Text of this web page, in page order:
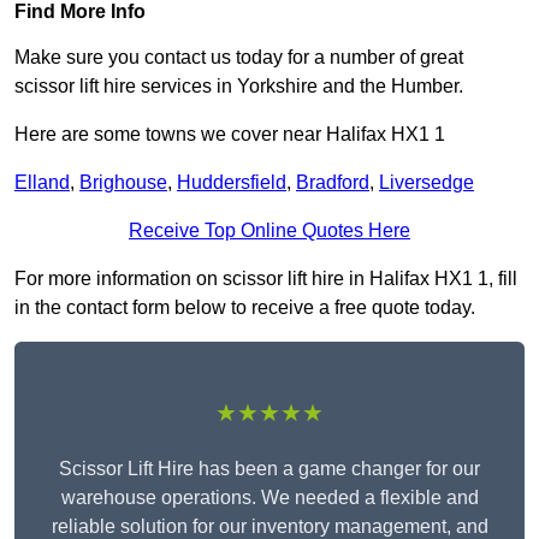
Find More Info
Make sure you contact us today for a number of great
scissor lift hire services in Yorkshire and the Humber.
Here are some towns we cover near Halifax HX1 1
Elland, Brighouse, Huddersfield, Bradford, Liversedge
Receive Top Online Quotes Here
For more information on scissor lift hire in Halifax HX1 1, fill
in the contact form below to receive a free quote today.
★★★★★
Scissor Lift Hire has been a game changer for our
warehouse operations. We needed a flexible and
reliable solution for our inventory management, and